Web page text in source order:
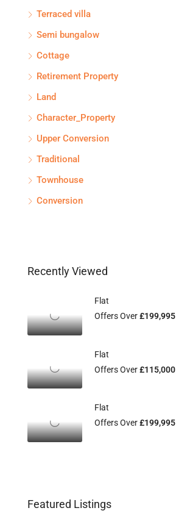
Terraced villa
Semi bungalow
Cottage
Retirement Property
Land
Character_Property
Upper Conversion
Traditional
Townhouse
Conversion
Recently Viewed
Flat
Offers Over£199,995
Flat
Offers Over£115,000
Flat
Offers Over£199,995
Featured Listings